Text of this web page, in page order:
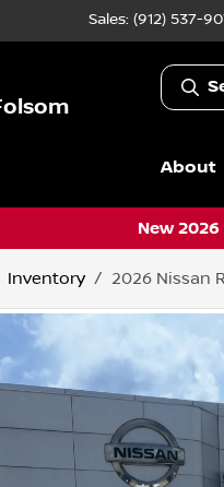
Sales: (912) 537-
About
New
Inventory 2026 Nissan